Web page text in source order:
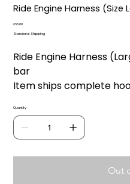
Ride Engine Harness (Size
Price
£65.00
Standard Shipping
Ride Engine Harness
bar
Item ships complete
Quantity
Out